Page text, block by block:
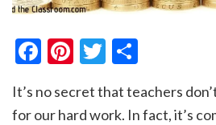
Facebook
Pinterest
Twitter
It’s no secret that teachers
for our hard work. In fact, it’s